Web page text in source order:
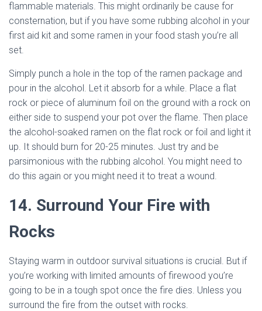
flammable materials. This might ordinarily be cause for
consternation, but if you have some rubbing alcohol in your
first aid kit and some ramen in your food stash you’re all
set.
Simply punch a hole in the top of the ramen package and
pour in the alcohol. Let it absorb for a while. Place a flat
rock or piece of aluminum foil on the ground with a rock on
either side to suspend your pot over the flame. Then place
the alcohol-soaked ramen on the flat rock or foil and light it
up. It should burn for 20-25 minutes. Just try and be
parsimonious with the rubbing alcohol. You might need to
do this again or you might need it to treat a wound.
14. Surround Your Fire with
Rocks
Staying warm in outdoor survival situations is crucial. But if
you’re working with limited amounts of firewood you’re
going to be in a tough spot once the fire dies. Unless you
surround the fire from the outset with rocks.